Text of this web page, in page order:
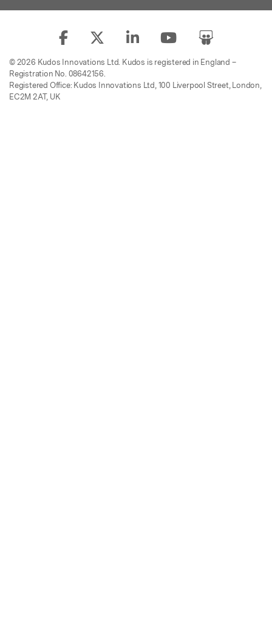
© 2026 Kudos Innovations Ltd. Kudos is registered in England –
Registration No. 08642156.
Registered Office: Kudos Innovations Ltd, 100 Liverpool Street, London,
EC2M 2AT, UK